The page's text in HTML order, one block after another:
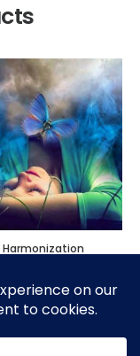
Harmonization